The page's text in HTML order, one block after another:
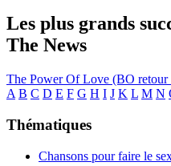
Les plus grands
The News
The Power Of Love (BO retour
A B C D E F G H I J K L M N
Thématiques
Chansons pour faire le